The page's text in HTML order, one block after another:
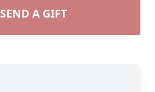
SEND A GIFT